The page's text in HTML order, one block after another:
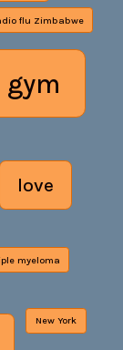
flu Zimbabwe
gym
love
myeloma
New York